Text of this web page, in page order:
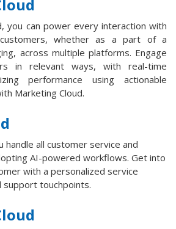
you can power every interaction with
whether as a part of a
across multiple platforms. Engage
in relevant ways, with real-time
performance using actionable
Marketing Cloud.
handle all customer service and
AI-powered workflows. Get into
with a personalized service
support touchpoints.